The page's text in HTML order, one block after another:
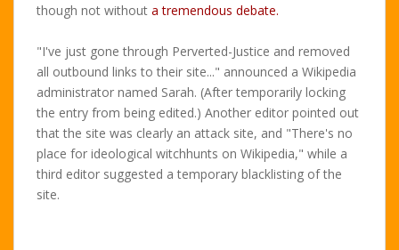
though not without a tremendous debate.
"I've just gone through Perverted-Justice and removed
all outbound links to their site..." announced a Wikipedia
administrator named Sarah. (After temporarily locking
the entry from being edited.) Another editor pointed out
that the site was clearly an attack site, and "There's no
place for ideological witchhunts on Wikipedia," while a
third editor suggested a temporary blacklisting of the
site.